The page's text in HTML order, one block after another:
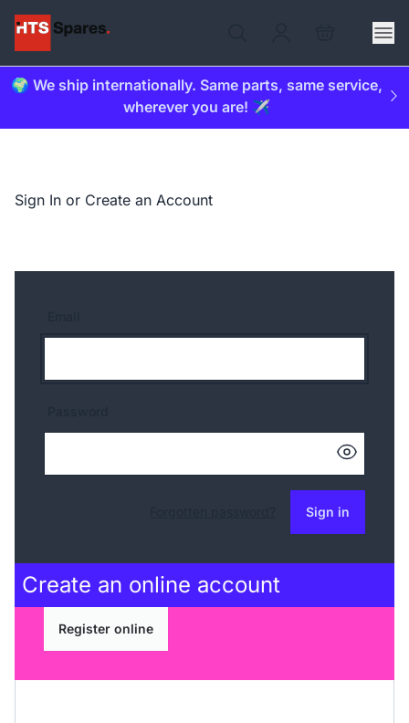
🌍 We ship internationally. Same parts, same service,
wherever you are! ✈️
Sign In or Create an Account
Sign in
Create an online account
Register online